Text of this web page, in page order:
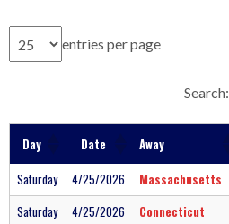
entries per page
Search:
Day Date Away
Saturday
4/25/2026 Massachusetts
Saturday
4/25/2026 Connecticut